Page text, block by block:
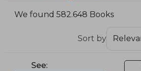
We found 582.648 Books
Sort by
See: